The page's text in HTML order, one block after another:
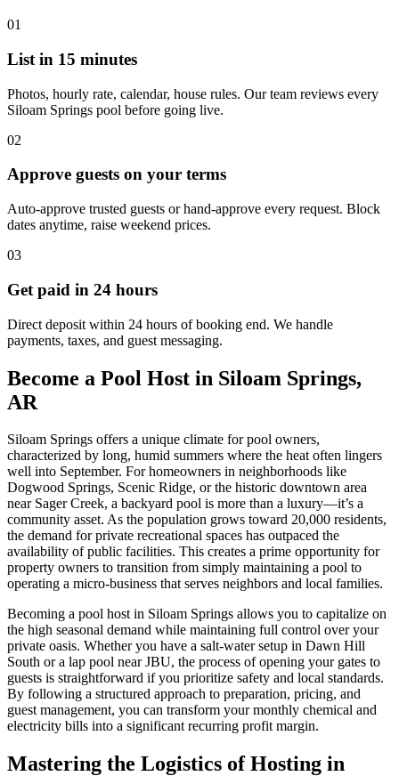
01
List in 15 minutes
Photos, hourly rate, calendar, house rules. Our team reviews every
Siloam Springs pool before going live.
02
Approve guests on your terms
Auto-approve trusted guests or hand-approve every request. Block
dates anytime, raise weekend prices.
03
Get paid in 24 hours
Direct deposit within 24 hours of booking end. We handle
payments, taxes, and guest messaging.
Become a Pool Host in Siloam Springs,
AR
Siloam Springs offers a unique climate for pool owners,
characterized by long, humid summers where the heat often lingers
well into September. For homeowners in neighborhoods like
Dogwood Springs, Scenic Ridge, or the historic downtown area
near Sager Creek, a backyard pool is more than a luxury—it’s a
community asset. As the population grows toward 20,000 residents,
the demand for private recreational spaces has outpaced the
availability of public facilities. This creates a prime opportunity for
property owners to transition from simply maintaining a pool to
operating a micro-business that serves neighbors and local families.
Becoming a pool host in Siloam Springs allows you to capitalize on
the high seasonal demand while maintaining full control over your
private oasis. Whether you have a salt-water setup in Dawn Hill
South or a lap pool near JBU, the process of opening your gates to
guests is straightforward if you prioritize safety and local standards.
By following a structured approach to preparation, pricing, and
guest management, you can transform your monthly chemical and
electricity bills into a significant recurring profit margin.
Mastering the Logistics of Hosting in